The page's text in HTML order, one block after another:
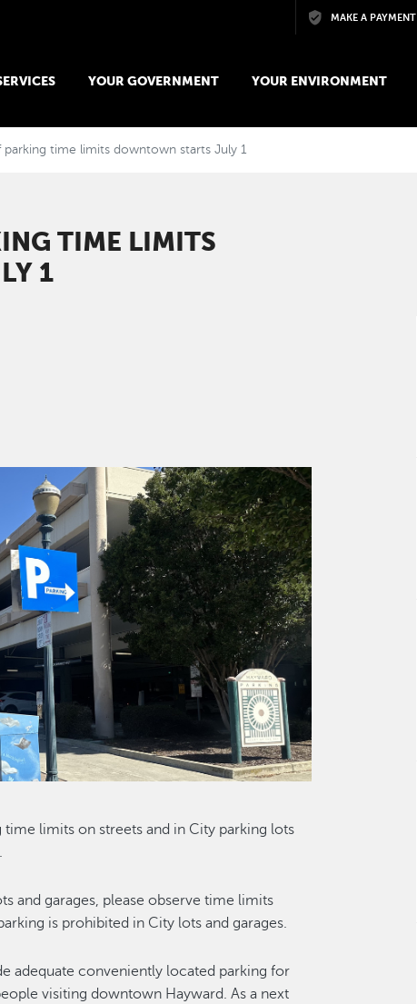
Skip to main contentMAKE A PAYMENT
YOUR GOVERNMENT YOUR ENVIRONMENT
time limits downtown starts July 1
TIME LIMITS
1
limits on streets and in City parking lots
and garages, please observe time limits
is prohibited in City lots and garages.
adequate conveniently located parking for
visiting downtown Hayward. As a next